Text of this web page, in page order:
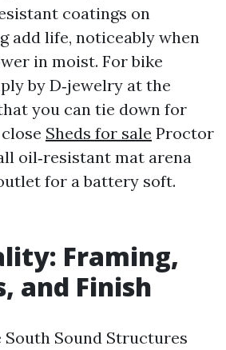
coatings on
add life, noticeably when
in moist. For bike
by D‑jewelry at the
you can tie down for
Sheds for sale Proctor
oil‑resistant mat arena
for a battery soft.
Framing,
and Finish
South Sound Structures